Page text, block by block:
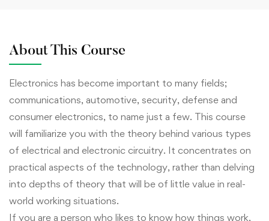
About This Course
Electronics has become important to many fields;
communications, automotive, security, defense and
consumer electronics, to name just a few. This course
will familiarize you with the theory behind various types
of electrical and electronic circuitry. It concentrates on
practical aspects of the technology, rather than delving
into depths of theory that will be of little value in real-
world working situations.
If you are a person who likes to know how things work,